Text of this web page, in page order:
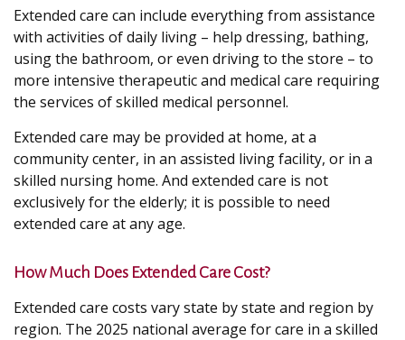
Extended care can include everything from assistance
with activities of daily living – help dressing, bathing,
using the bathroom, or even driving to the store – to
more intensive therapeutic and medical care requiring
the services of skilled medical personnel.
Extended care may be provided at home, at a
community center, in an assisted living facility, or in a
skilled nursing home. And extended care is not
exclusively for the elderly; it is possible to need
extended care at any age.
How Much Does Extended Care Cost?
Extended care costs vary state by state and region by
region. The 2025 national average for care in a skilled